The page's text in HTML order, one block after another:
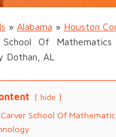
» Alabama » Houston
School Of Mathematics
Dothan, AL
hide
School Of